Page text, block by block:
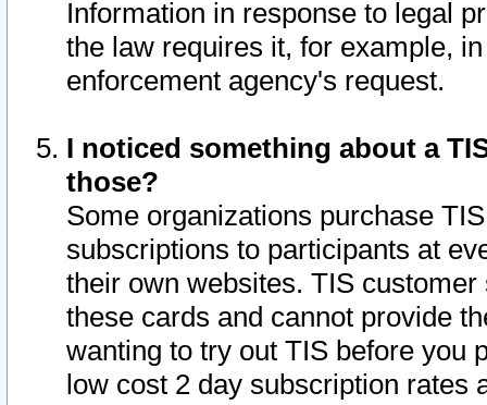
Information in response to legal
the law requires it, for example,
enforcement agency's request.
I noticed something about a
those?
Some organizations purchase
subscriptions to participants at
their own websites. TIS
these cards and cannot provide
wanting to try out TIS before you
low cost 2 day subscription rates